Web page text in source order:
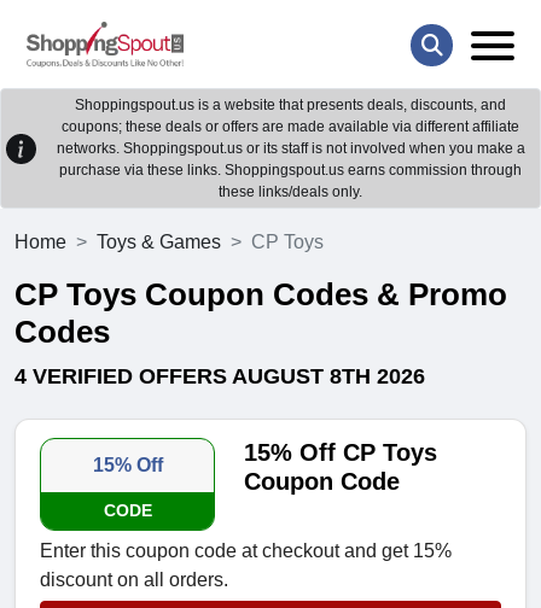
Shoppingspout.us is a website that presents deals, discounts, and
coupons; these deals or offers are made available via different affiliate
networks. Shoppingspout.us or its staff is not involved when you make a
purchase via these links. Shoppingspout.us earns commission through
these links/deals only.
Home Toys & Games CP Toys
CP Toys Coupon Codes & Promo
Codes
4 VERIFIED OFFERS AUGUST 8TH 2026
15% Off
CODE
15% Off CP Toys
Coupon Code
Enter this coupon code at checkout and get 15%
discount on all orders.